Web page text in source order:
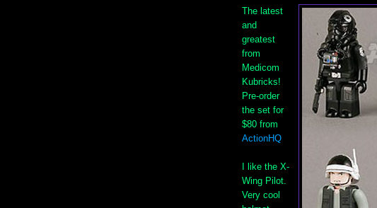
The latest
and
greatest
from
Medicom
Kubricks!
Pre-order
the set for
$80 from
ActionHQ
I like the X-
Wing Pilot.
Very cool